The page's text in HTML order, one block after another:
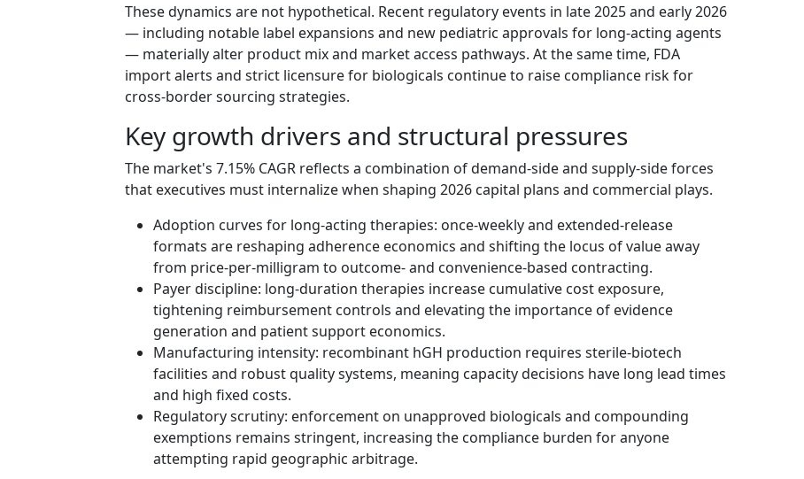
These dynamics are not hypothetical. Recent regulatory events in late 2025 and early 2026
— including notable label expansions and new pediatric approvals for long‑acting agents
— materially alter product mix and market access pathways. At the same time, FDA
import alerts and strict licensure for biologicals continue to raise compliance risk for
cross‑border sourcing strategies.
Key growth drivers and structural pressures
The market's 7.15% CAGR reflects a combination of demand-side and supply-side forces
that executives must internalize when shaping 2026 capital plans and commercial plays.
Adoption curves for long‑acting therapies: once‑weekly and extended‑release
formats are reshaping adherence economics and shifting the locus of value away
from price-per-milligram to outcome- and convenience-based contracting.
Payer discipline: long-duration therapies increase cumulative cost exposure,
tightening reimbursement controls and elevating the importance of evidence
generation and patient support economics.
Manufacturing intensity: recombinant hGH production requires sterile-biotech
facilities and robust quality systems, meaning capacity decisions have long lead times
and high fixed costs.
Regulatory scrutiny: enforcement on unapproved biologicals and compounding
exemptions remains stringent, increasing the compliance burden for anyone
attempting rapid geographic arbitrage.